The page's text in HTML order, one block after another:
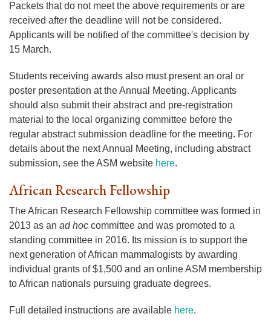
Packets that do not meet the above requirements or are
received after the deadline will not be considered.
Applicants will be notified of the committee's decision by
15 March.
Students receiving awards also must present an oral or
poster presentation at the Annual Meeting. Applicants
should also submit their abstract and pre-registration
material to the local organizing committee before the
regular abstract submission deadline for the meeting. For
details about the next Annual Meeting, including abstract
submission, see the ASM website here.
African Research Fellowship
The African Research Fellowship committee was formed in
2013 as an ad hoc committee and was promoted to a
standing committee in 2016. Its mission is to support the
next generation of African mammalogists by awarding
individual grants of $1,500 and an online ASM membership
to African nationals pursuing graduate degrees.
Full detailed instructions are available here.